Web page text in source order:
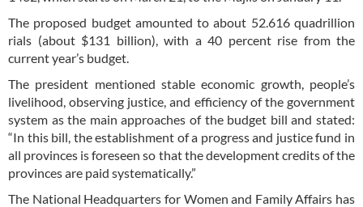
The proposed budget amounted to about 52.616 quadrillion
rials (about $131 billion), with a 40 percent rise from the
current year’s budget.
The president mentioned stable economic growth, people’s
livelihood, observing justice, and efficiency of the government
system as the main approaches of the budget bill and stated:
“In this bill, the establishment of a progress and justice fund in
all provinces is foreseen so that the development credits of the
provinces are paid systematically.”
The National Headquarters for Women and Family Affairs has